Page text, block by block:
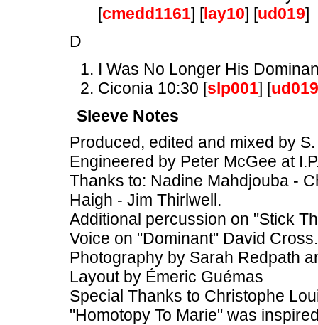
[cmedd1161] [lay10] [ud019]
D
I Was No Longer His
Ciconia 10:30 [slp001] [ud019
Sleeve Notes
Produced, edited and mixed by
Engineered by Peter McGee at
Thanks to: Nadine Mahdjouba -
Haigh - Jim Thirlwell.
Additional percussion on "Stick
Voice on "Dominant" David Cross.
Photography by Sarah Redpath
Layout by Émeric Guémas
Special Thanks to Christophe
"Homotopy To Marie" was